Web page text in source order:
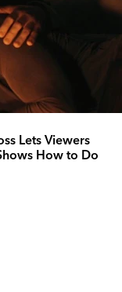
Lets Viewers
How to Do